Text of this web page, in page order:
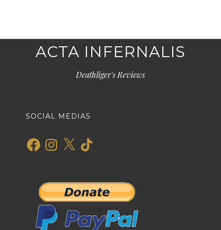
ACTA INFERNALIS
Deathliger's Reviews
SOCIAL MEDIAS
FacebookInstagram
X TikTok